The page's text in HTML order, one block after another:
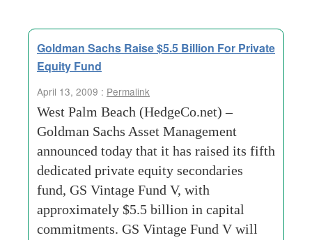
Goldman Sachs Raise $5.5 Billion For Private
Equity Fund
April 13, 2009 : Permalink
West Palm Beach (HedgeCo.net) –
Goldman Sachs Asset Management
announced today that it has raised its fifth
dedicated private equity secondaries
fund, GS Vintage Fund V, with
approximately $5.5 billion in capital
commitments. GS Vintage Fund V will